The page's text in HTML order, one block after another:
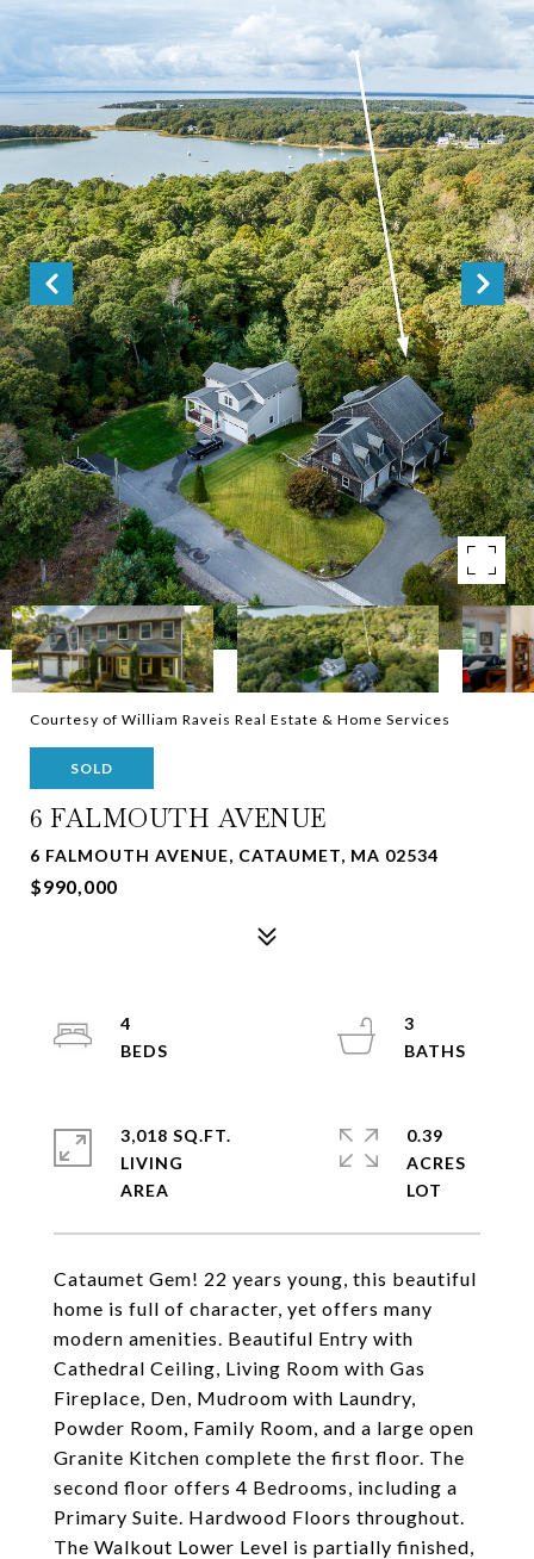
Courtesy of William Raveis Real Estate & Home Services
SOLD
6 FALMOUTH AVENUE
6 FALMOUTH AVENUE, CATAUMET, MA 02534
$990,000
Cataumet Gem! 22 years young, this beautiful
home is full of character, yet offers many
modern amenities. Beautiful Entry with
Cathedral Ceiling, Living Room with Gas
Fireplace, Den, Mudroom with Laundry,
Powder Room, Family Room, and a large open
Granite Kitchen complete the first floor. The
second floor offers 4 Bedrooms, including a
Primary Suite. Hardwood Floors throughout.
The Walkout Lower Level is partially finished,
4
3
3,018 SQ.FT.
LIVING
0.39
ACRES